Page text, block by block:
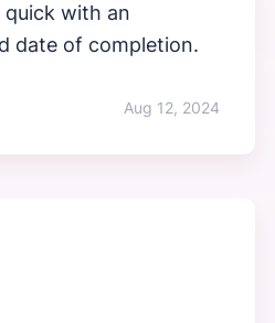
quick with an
date of completion.
Aug 12, 2024